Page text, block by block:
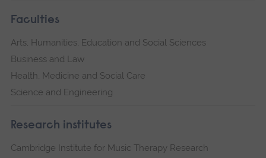
Faculties
Arts, Humanities, Education and Social Sciences
Business and Law
Health, Medicine and Social Care
Science and Engineering
Research institutes
Cambridge Institute for Music Therapy Research